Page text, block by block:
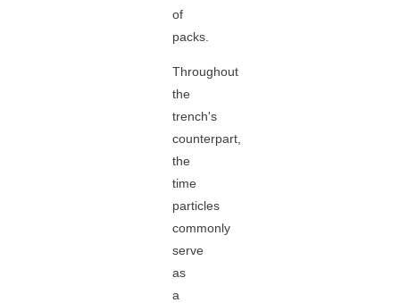
of
packs.
Throughout
the
trench's
counterpart,
the
time
particles
commonly
serve
as
a